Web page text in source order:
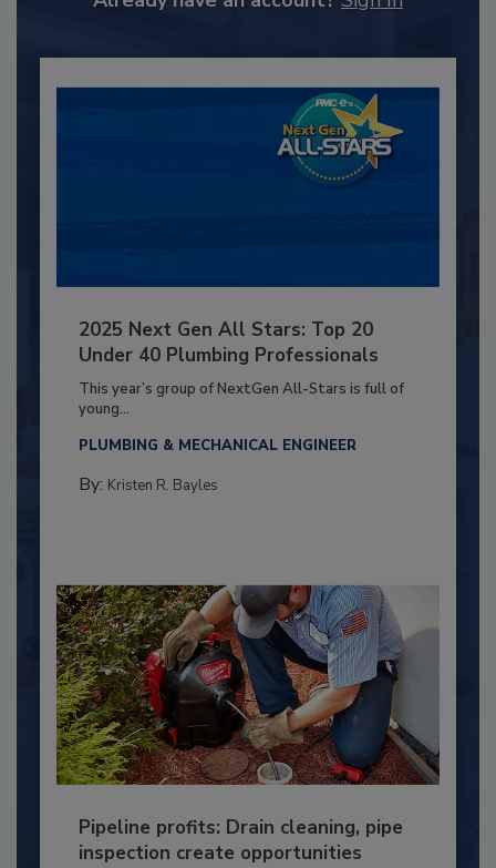
2025 Next Gen All Stars: Top 20
Under 40 Plumbing Professionals
This year’s group of NextGen All-Stars is full of
young...
PLUMBING & MECHANICAL ENGINEER
By: Kristen R. Bayles
Pipeline profits: Drain cleaning, pipe
inspection create opportunities